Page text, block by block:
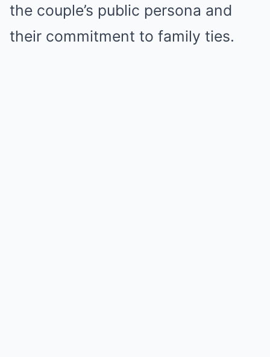
the couple’s public persona and
their commitment to family ties.